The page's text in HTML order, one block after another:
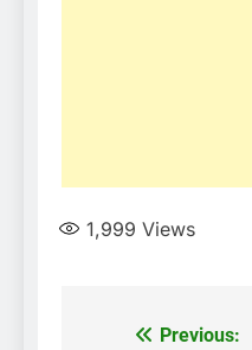
1,999 Views
Post
Previous: